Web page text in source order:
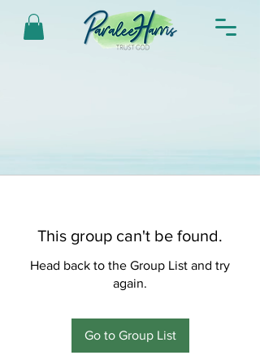
This group can't be found.
Head back to the Group List and try
again.
Go to Group List